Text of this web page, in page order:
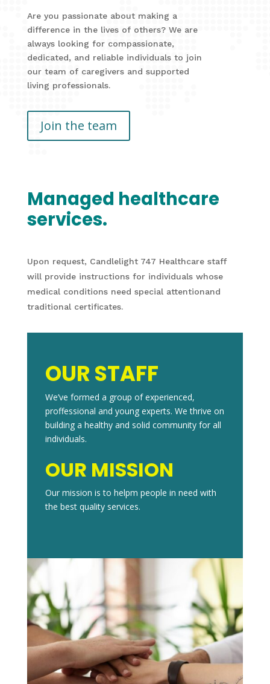
Are you passionate about making a
difference in the lives of others? We are
always looking for compassionate,
dedicated, and reliable individuals to join
our team of caregivers and supported
living professionals.
Join the team
Managed healthcare
services.
Upon request, Candlelight 747 Healthcare staff
will provide instructions for individuals whose
medical conditions need special attentionand
traditional certificates.
OUR STAFF
We’ve formed a group of experienced,
proffessional and young experts. We thrive on
building a healthy and solid community for all
individuals.
OUR MISSION
Our mission is to helpm people in need with
the best quality services.